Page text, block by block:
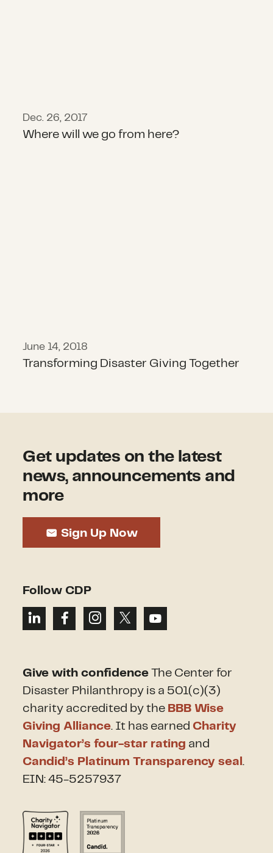
Dec. 26, 2017
Where will we go from here?
June 14, 2018
Transforming Disaster Giving Together
Get updates on the latest
news, announcements and
more
Sign Up Now
Follow CDP
Give with confidence The Center for
Disaster Philanthropy is a 501(c)(3)
charity accredited by the BBB Wise
Giving Alliance. It has earned Charity
Navigator’s four-star rating and
Candid’s Platinum Transparency seal.
EIN: 45-5257937